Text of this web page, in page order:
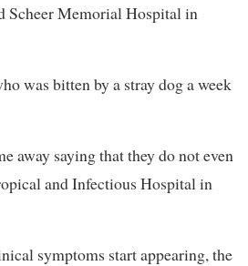
Scheer Memorial Hospital in
was bitten by a stray dog a week
away saying that they do not even
and Infectious Hospital in
symptoms start appearing, the